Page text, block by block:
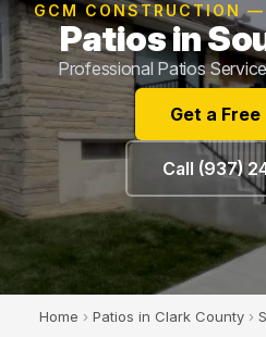
GCM CONSTRUCTION
Patios in
Professional Patios
Get a
Call (937)
Home › Patios in Clark County ›